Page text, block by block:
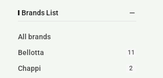
Brands List
All brands
Bellotta
11
Chappi 2